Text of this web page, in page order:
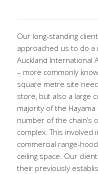
Our long-standing
approached us to do
Auckland International
– more commonly
square metre site
store, but also a large
majority of the
number of the
complex. This involved
commercial range-
ceiling space. Our
their previously